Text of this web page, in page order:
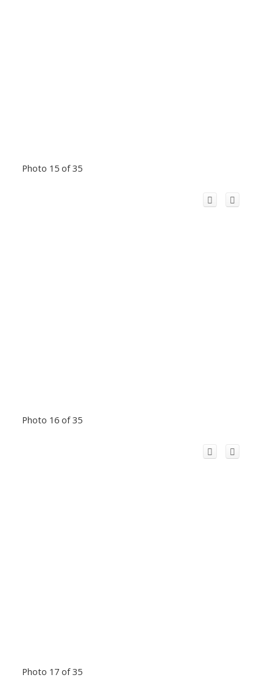
Photo 15 of 35
Photo 16 of 35
Photo 17 of 35